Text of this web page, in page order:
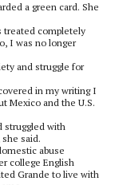
a green card. She
treated completely
I was no longer
and struggle for
in my writing I
Mexico and the U.S.
struggled with
said.
abuse
college English
Grande to live with